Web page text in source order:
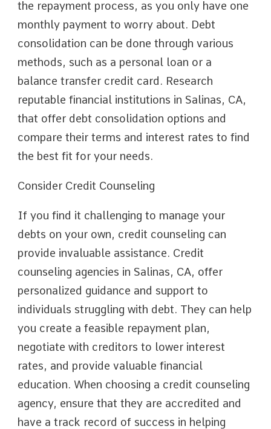
the repayment process, as you only have one
monthly payment to worry about. Debt
consolidation can be done through various
methods, such as a personal loan or a
balance transfer credit card. Research
reputable financial institutions in Salinas, CA,
that offer debt consolidation options and
compare their terms and interest rates to find
the best fit for your needs.
Consider Credit Counseling
If you find it challenging to manage your
debts on your own, credit counseling can
provide invaluable assistance. Credit
counseling agencies in Salinas, CA, offer
personalized guidance and support to
individuals struggling with debt. They can help
you create a feasible repayment plan,
negotiate with creditors to lower interest
rates, and provide valuable financial
education. When choosing a credit counseling
agency, ensure that they are accredited and
have a track record of success in helping